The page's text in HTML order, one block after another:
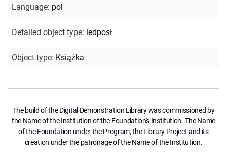
Language: pol
Detailed object type: iedposł
Object type: Książka
The build of the Digital Demonstration Library was commissioned by
the Name of the Institution of the Foundation's Institution. The Name
of the Foundation under the Program, the Library Project and its
creation under the patronage of the Name of the Institution.